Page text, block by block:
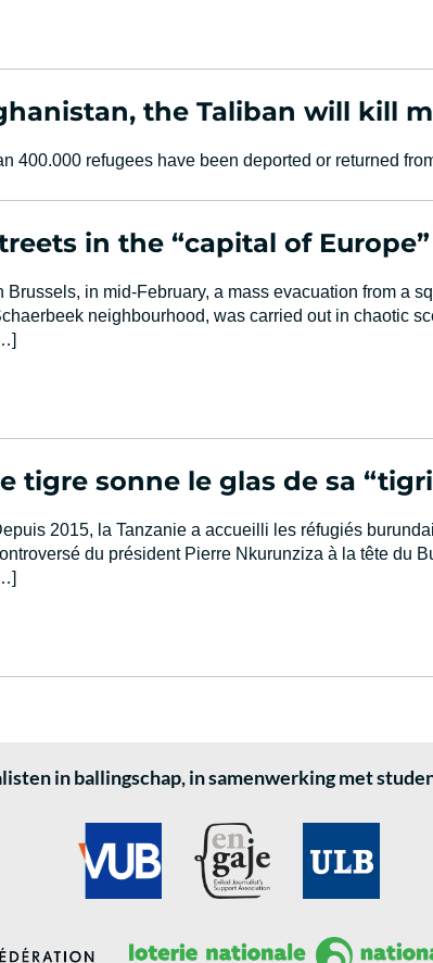
the Taliban will kill
400.000 refugees have been deported or returned
in the “capital of Europe”
Brussels, in mid-February, a mass evacuation from a
neighbourhood, was carried out in chaotic
tigre sonne le glas de sa
2015, la Tanzanie a accueilli les réfugiés
du président Pierre Nkurunziza à la tête du
in ballingschap, in samenwerking met